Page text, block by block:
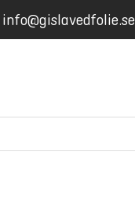
info@gislavedfolie.se